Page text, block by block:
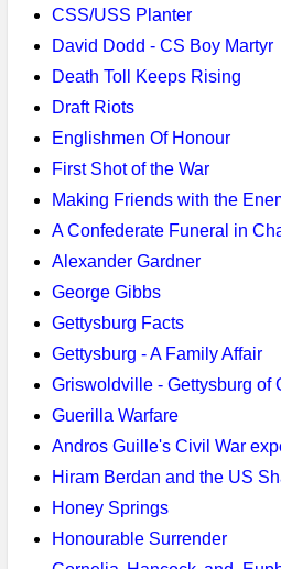
CSS/USS Planter
David Dodd - CS Boy Martyr
Death Toll Keeps Rising
Draft Riots
Englishmen Of Honour
First Shot of the War
Making Friends with the
A Confederate Funeral in
Alexander Gardner
George Gibbs
Gettysburg Facts
Gettysburg - A Family Affair
Griswoldville - Gettysburg of
Guerilla Warfare
Andros Guille's Civil War
Hiram Berdan and the US
Honey Springs
Honourable Surrender